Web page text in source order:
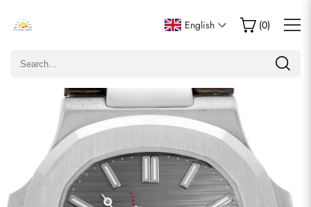
English (0)
Write a Review
Only customers who purchased this item are allowed to